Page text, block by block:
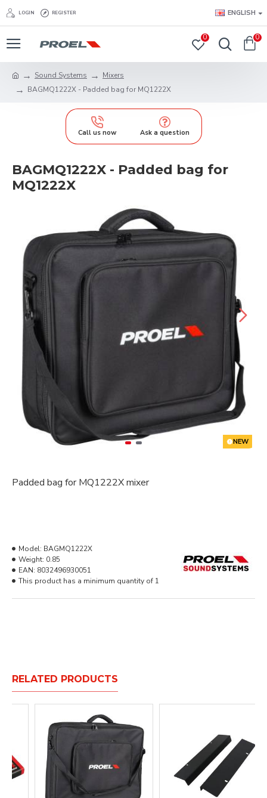
LOGIN REGISTER ENGLISH
0 0
Sound Systems
Mixers
BAGMQ1222X - Padded bag for MQ1222X
Call us now Ask a question
BAGMQ1222X - Padded bag for
MQ1222X
NEW
Padded bag for MQ1222X mixer
Model: BAGMQ1222X
Weight: 0.85
EAN: 8032496930051
This product has a minimum quantity of 1
RELATED PRODUCTS